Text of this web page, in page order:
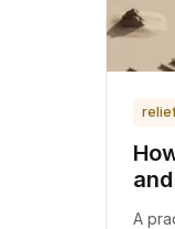
A